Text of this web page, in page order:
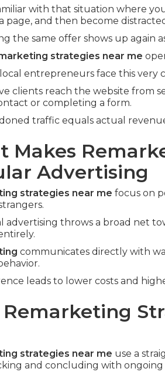
with that situation where
page, and then become
the same offer shows up again
strategies near me
entrepreneurs face this very
clients reach the website from
or completing a form.
traffic equals actual
Makes
Advertising
strategies near me focus on
advertising throws a broad net
communicates directly with
leads to lower costs and
Remarketing
strategies near me use a
and concluding with ongoing